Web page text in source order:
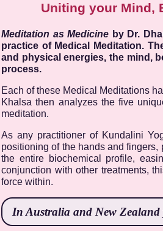
Uniting your Mind,
Meditation as Medicine by Dr.
practice of Medical Meditation.
and physical energies, the mind,
process.
Each of these Medical Meditations
Khalsa then analyzes the five
meditation.
As any practitioner of Kundalini
positioning of the hands and
the entire biochemical profile,
conjunction with other treatments,
force within.
In Australia and New Zealand